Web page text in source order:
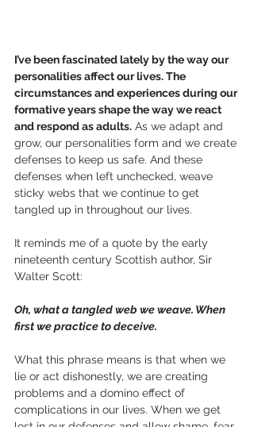
I’ve been fascinated lately by the way our
personalities affect our lives. The
circumstances and experiences during our
formative years shape the way we react
and respond as adults. As we adapt and
grow, our personalities form and we create
defenses to keep us safe. And these
defenses when left unchecked, weave
sticky webs that we continue to get
tangled up in throughout our lives.
It reminds me of a quote by the early
nineteenth century Scottish author, Sir
Walter Scott:
Oh, what a tangled web we weave. When
first we practice to deceive.
What this phrase means is that when we
lie or act dishonestly, we are creating
problems and a domino effect of
complications in our lives. When we get